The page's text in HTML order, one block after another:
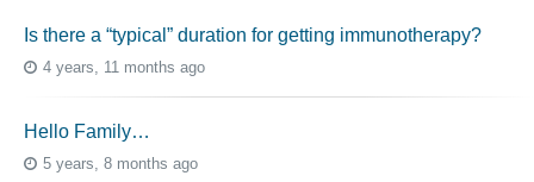
Is there a “typical” duration for getting immunotherapy?
4 years, 11 months ago
Hello Family…
5 years, 8 months ago